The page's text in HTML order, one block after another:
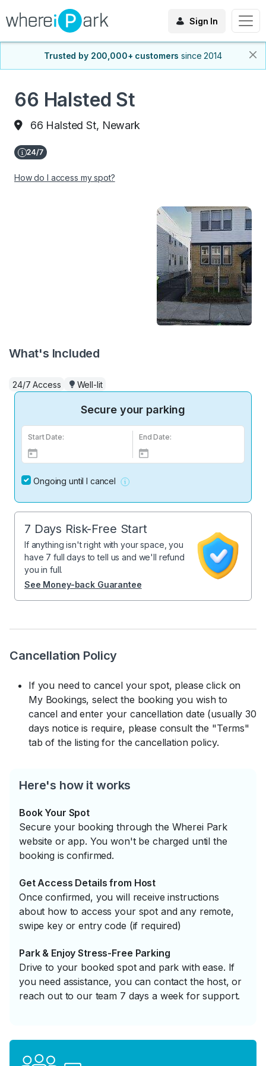
Sign In
Trusted by 200,000+ customers since 2014
66 Halsted St
66 Halsted St, Newark
How do I access my spot?
Cancellation Policy
If you need to cancel your spot, please click on
My Bookings, select the booking you wish to
cancel and enter your cancellation date (usually 30
days notice is require, please consult the "Terms"
tab of the listing for the cancellation policy.
Here's how it works
Book Your Spot
Secure your booking through the Wherei Park
website or app. You won't be charged until the
booking is confirmed.
Get Access Details from Host
Once confirmed, you will receive instructions
about how to access your spot and any remote,
swipe key or entry code (if required)
Park & Enjoy Stress-Free Parking
Drive to your booked spot and park with ease. If
you need assistance, you can contact the host, or
reach out to our team 7 days a week for support.
What's Included
24/7 Access Well-lit
Secure your parking
Start Date: End Date:
Ongoing until I cancel
7 Days Risk-Free Start
If anything isn't right with your space, you
have 7 full days to tell us and we'll refund
you in full.
See Money-back Guarantee